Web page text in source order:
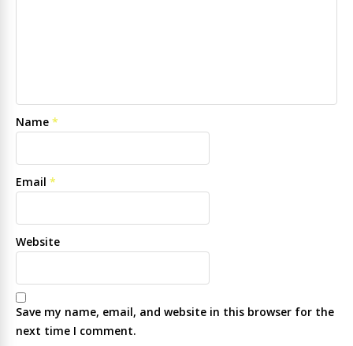
Name *
Email *
Website
Save my name, email, and website in this browser for the
next time I comment.